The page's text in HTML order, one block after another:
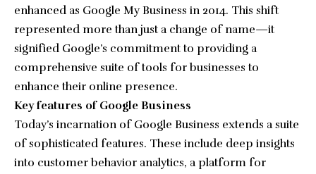
enhanced as Google My Business in 2014. This shift
represented more than just a change of name—it
signified Google’s commitment to providing a
comprehensive suite of tools for businesses to
enhance their online presence.
Key features of Google Business
Today’s incarnation of Google Business extends a suite
of sophisticated features. These include deep insights
into customer behavior analytics, a platform for